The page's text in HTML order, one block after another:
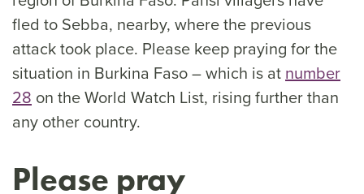
fled to Sebba, nearby, where the previous
attack took place. Please keep praying for the
situation in Burkina Faso – which is at number
28 on the World Watch List, rising further than
any other country.
Please pray